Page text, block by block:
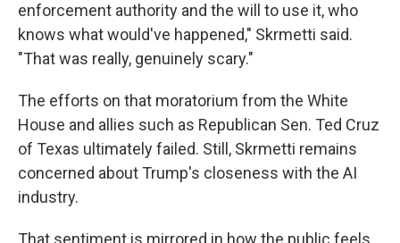
enforcement authority and the will to use it, who
knows what would've happened," Skrmetti said.
"That was really, genuinely scary."
The efforts on that moratorium from the White
House and allies such as Republican Sen. Ted Cruz
of Texas ultimately failed. Still, Skrmetti remains
concerned about Trump's closeness with the AI
industry.
That sentiment is mirrored in how the public feels